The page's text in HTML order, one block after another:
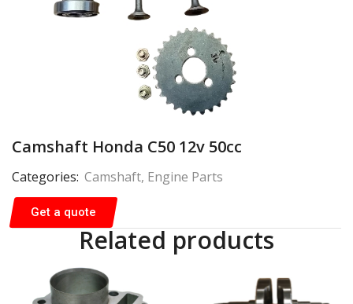
Camshaft Honda C50 12v 50cc
Categories: Camshaft, Engine Parts
Get a quote
Related products